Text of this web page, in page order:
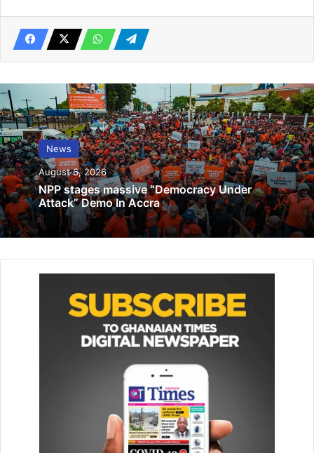
sites to prevent future flooding when it rains heavily” he
said.
Related Articles
Shift from curative to prevention to curtail
rapid increase in health expenditure –
Prof. Aaron Abuosi
May 11, 2023
TI-Ghana intensifies anti-corruption
efforts
November 17, 2025
Disaster Management Organisation (NAD­MO),
Environmental Protection Agency (EPA), LaDMA officers
and other members of MUSEC members.
The Chairman who is also the Municipal Chief Executive of
the assembly said there have been previous community
engagements and reports on the issue but sadly the
actions taken was not enough to halt the encroachments
News
August 6, 2026
NPP stages massive “Democracy Under
Attack” Demo In Accra